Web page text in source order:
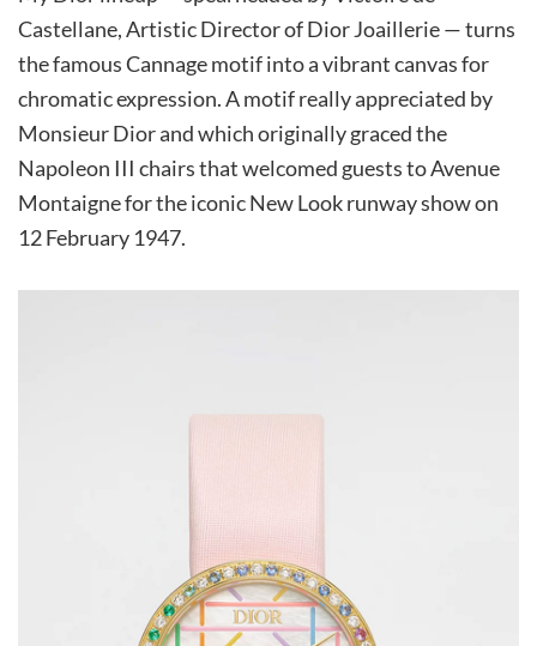
Castellane, Artistic Director of Dior Joaillerie — turns
the famous Cannage motif into a vibrant canvas for
chromatic expression. A motif really appreciated by
Monsieur Dior and which originally graced the
Napoleon III chairs that welcomed guests to Avenue
Montaigne for the iconic New Look runway show on
12 February 1947.